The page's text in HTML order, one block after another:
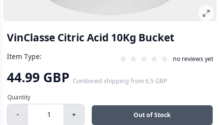
VinClasse Citric Acid 10Kg Bucket
Item Type: no reviews yet
44.99 GBP Combined shipping from6.5 GBP
- + Out of Stock